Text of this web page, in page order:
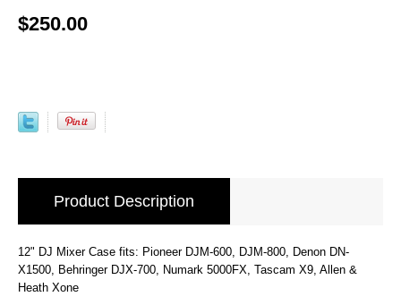
$250.00
Product Description
12" DJ Mixer Case fits: Pioneer DJM-600, DJM-800, Denon DN-
X1500, Behringer DJX-700, Numark 5000FX, Tascam X9, Allen &
Heath Xone